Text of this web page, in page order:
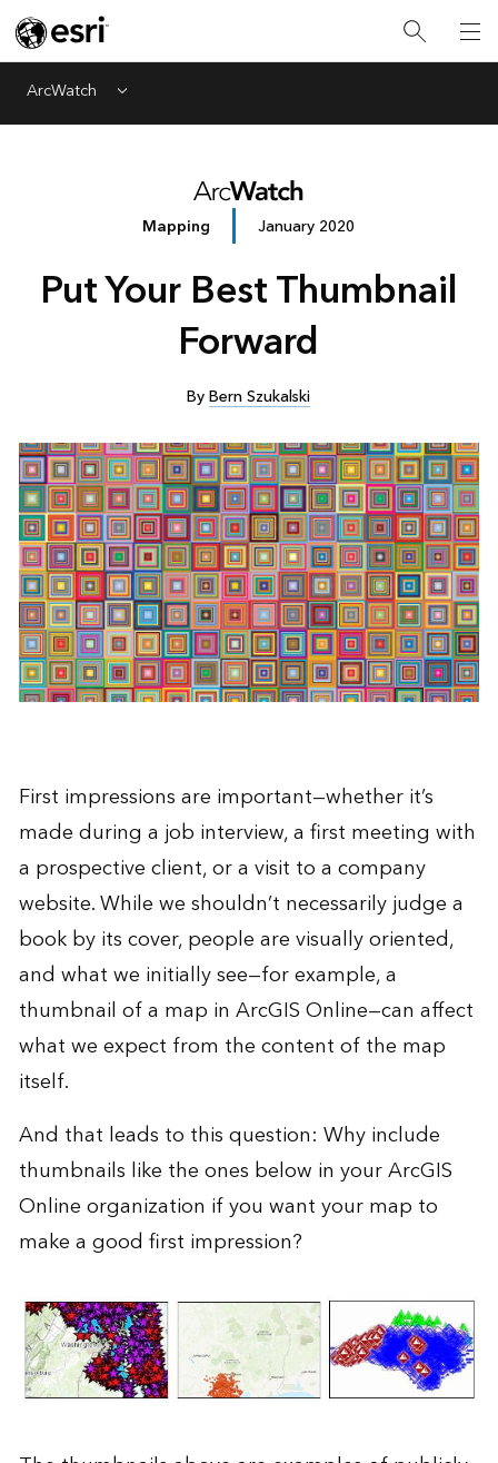
ArcWatch Menu
Mapping January 2020
Put Your Best Thumbnail
Forward
ByBern Szukalski
First impressions are important—whether it’s
made during a job interview, a first meeting with
a prospective client, or a visit to a company
website. While we shouldn’t necessarily judge a
book by its cover, people are visually oriented,
and what we initially see—for example, a
thumbnail of a map in ArcGIS Online—can affect
what we expect from the content of the map
itself.
And that leads to this question: Why include
thumbnails like the ones below in your ArcGIS
Online organization if you want your map to
make a good first impression?